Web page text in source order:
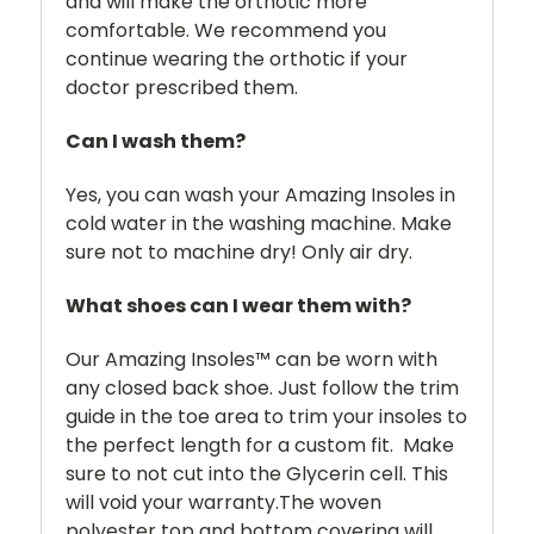
comfortable. We recommend you
continue wearing the orthotic if your
doctor prescribed them.
Can I wash them?
Yes, you can wash your Amazing Insoles in
cold water in the washing machine. Make
sure not to machine dry! Only air dry.
What shoes can I wear them with?
Our Amazing Insoles™ can be worn with
any closed back shoe. Just follow the trim
guide in the toe area to trim your insoles to
the perfect length for a custom fit. Make
sure to not cut into the Glycerin cell. This
will void your warranty.The woven